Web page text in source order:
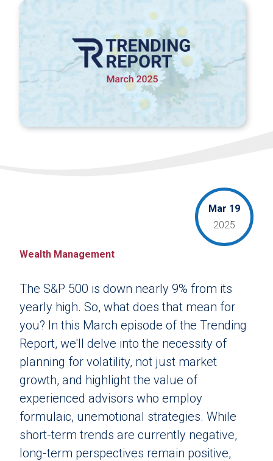
Mar 19
2025
Wealth Management
The S&P 500 is down nearly 9% from its
yearly high. So, what does that mean for
you? In this March episode of the Trending
Report, we'll delve into the necessity of
planning for volatility, not just market
growth, and highlight the value of
experienced advisors who employ
formulaic, unemotional strategies. While
short-term trends are currently negative,
long-term perspectives remain positive,